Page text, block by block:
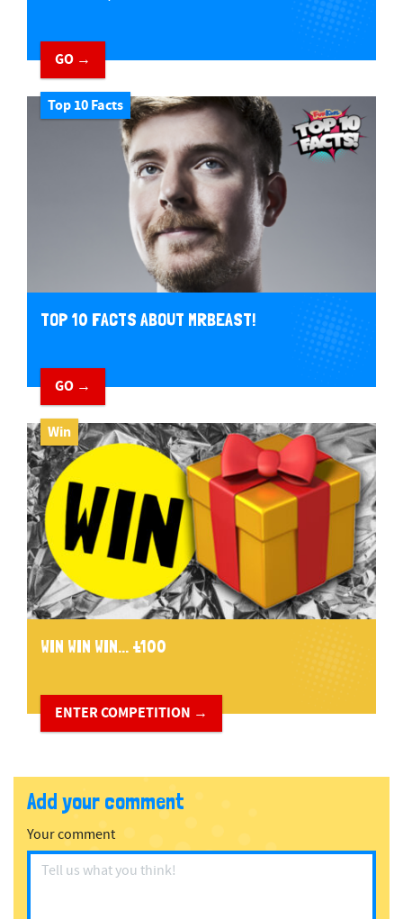
GO →
Top 10 Facts
TOP 10 FACTS ABOUT MRBEAST!
GO →
Win
WIN WIN WIN... £100
ENTER COMPETITION →
Add your comment
Your comment